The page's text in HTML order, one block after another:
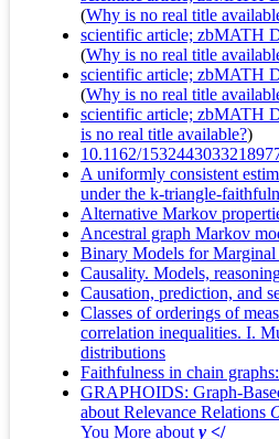
(Why is no real title
scientific article; zbMATH
(Why is no real title
scientific article; zbMATH
(Why is no real title
scientific article; zbMATH
is no real title available?)
10.1162/
A uniformly consistent
under the k-triangle-
Alternative Markov
Ancestral graph Markov
Binary Models for Marginal
Causality. Models,
Causation, prediction, and
Classes of orderings of
correlation inequalities. I.
distributions
Faithfulness in chain
GRAPHOIDS: Graph-
about Relevance Relations
You More about y </